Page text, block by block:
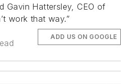
Gavin Hattersley, CEO of
work that way.”
ADD US ON GOOGLE